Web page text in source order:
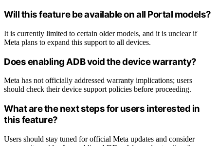
Will this feature be available on all Portal models?
It is currently limited to certain older models, and it is unclear if
Meta plans to expand this support to all devices.
Does enabling ADB void the device warranty?
Meta has not officially addressed warranty implications; users
should check their device support policies before proceeding.
What are the next steps for users interested in
this feature?
Users should stay tuned for official Meta updates and consider